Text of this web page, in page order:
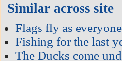
Similar across site
Flags fly as
Fishing for the last
The Ducks come